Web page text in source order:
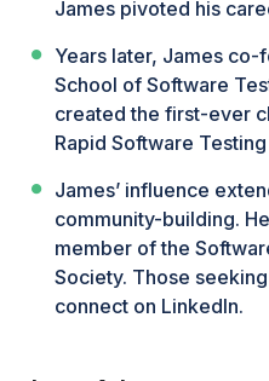
James pivoted his
Years later, James
School of Software
created the first-ever
Rapid Software
James’ influence
community-building.
member of the
Society. Those
connect on LinkedIn.